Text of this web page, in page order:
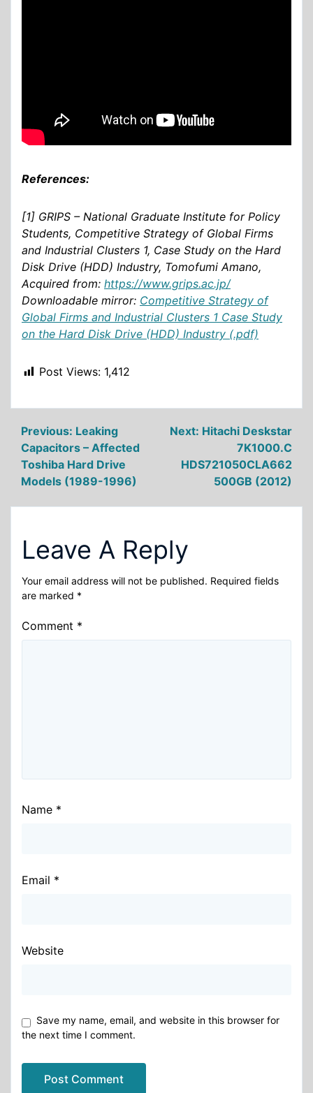
References:
[1] GRIPS – National Graduate Institute for Policy
Students, Competitive Strategy of Global Firms
and Industrial Clusters 1, Case Study on the Hard
Disk Drive (HDD) Industry, Tomofumi Amano,
Acquired from: https://www.grips.ac.jp/
Downloadable mirror: Competitive Strategy of
Global Firms and Industrial Clusters 1 Case Study
on the Hard Disk Drive (HDD) Industry (.pdf)
Post Views: 1,412
Post
navigation
Previous: Leaking
Capacitors – Affected
Toshiba Hard Drive
Models (1989-1996)
Next: Hitachi Deskstar
7K1000.C
HDS721050CLA662
500GB (2012)
Leave A Reply
Your email address will not be published. Required fields
are marked *
Comment *
Name *
Email *
Website
Save my name, email, and website in this browser for
the next time I comment.